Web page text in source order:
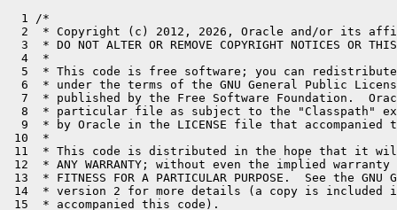
  1 /*
  2  * Copyright (c) 2012, 2026, Oracle and/or its affiliates. All rights reserved.
  3  * DO NOT ALTER OR REMOVE COPYRIGHT NOTICES OR THIS FILE HEADER.
  4  *
  5  * This code is free software; you can redistribute it and/or modify it
  6  * under the terms of the GNU General Public License version 2 only, as
  7  * published by the Free Software Foundation.  Oracle designates this
  8  * particular file as subject to the "Classpath" exception as provided
  9  * by Oracle in the LICENSE file that accompanied this code.
 10  *
 11  * This code is distributed in the hope that it will be useful, but WITHOUT
 12  * ANY WARRANTY; without even the implied warranty of MERCHANTABILITY or
 13  * FITNESS FOR A PARTICULAR PURPOSE.  See the GNU General Public License
 14  * version 2 for more details (a copy is included in the LICENSE file that
 15  * accompanied this code).
 16  *
 17  * You should have received a copy of the GNU General Public License version
 18  * 2 along with this work; if not, write to the Free Software Foundation,
 19  * Inc., 51 Franklin St, Fifth Floor, Boston, MA 02110-1301 USA.
 20  *
 21  * Please contact Oracle, 500 Oracle Parkway, Redwood Shores, CA 94065 USA
 22  * or visit www.oracle.com if you need additional information or have any
 23  * questions.
 24  */
 25 package java.util;
 26 
 27 import java.util.function.DoubleConsumer;
 28 import java.util.function.DoubleSupplier;
 29 import java.util.function.Supplier;
 30 import java.util.stream.DoubleStream;
 31 
 32 /**
 33  * A container object which may or may not contain a {@code double} value.
 34  * If a value is present, {@code isPresent()} returns {@code true}. If no
 35  * value is present, the object is considered <i>empty</i> and
 36  * {@code isPresent()} returns {@code false}.
 37  *
 38  * <p>Additional methods that depend on the presence or absence of a contained
 39  * value are provided, such as {@link #orElse(double) orElse()}
 40  * (returns a default value if no value is present) and
 41  * {@link #ifPresent(DoubleConsumer) ifPresent()} (performs
 42  * an action if a value is present).
 43  *
 44  * <p>This is a <a href="{@docRoot}/java.base/java/lang/doc-files/ValueBased.html">value-based</a>
 45  * class; programmers should treat instances that are {@linkplain #equals(Object) equal}
 46  * as interchangeable and should not use instances for synchronization or
 47  * with {@linkplain java.lang.ref.Reference object references}.
 48  *
 49  * <div class="preview-block">
 50  *      <div class="preview-comment">
 51  *          When preview features are enabled, {@code OptionalDouble} is a {@linkplain Class#isValue value class}.
 52  *          Use of value class instances for synchronization or with
 53  *          {@linkplain java.lang.ref.Reference object references} result in
 54  *          {@link IdentityException}.
 55  *      </div>
 56  * </div>
 57  *
 58  * @apiNote
 59  * {@code OptionalDouble} is primarily intended for use as a method return type where
 60  * there is a clear need to represent "no result." A variable whose type is
 61  * {@code OptionalDouble} should never itself be {@code null}; it should always point
 62  * to an {@code OptionalDouble} instance.
 63  *
 64  * @since 1.8
 65  */
 66 @jdk.internal.ValueBased
 67 // See doc/value-class-preview.md for an overview of value class generation
 68 public final /*value*/ class OptionalDouble {
 69     /**
 70      * Common instance for {@code empty()}.
 71      */
 72     private static final OptionalDouble EMPTY = new OptionalDouble();
 73 
 74     /**
 75      * If true then the value is present, otherwise indicates no value is present
 76      */
 77     private final boolean isPresent;
 78     private final double value;
 79 
 80     /**
 81      * Construct an empty instance.
 82      *
 83      * @implNote generally only one empty instance, {@link OptionalDouble#EMPTY},
 84      * should exist per VM.
 85      */
 86     private OptionalDouble() {
 87         this.isPresent = false;
 88         this.value = Double.NaN;
 89     }
 90 
 91     /**
 92      * Returns an empty {@code OptionalDouble} instance.  No value is present
 93      * for this {@code OptionalDouble}.
 94      *
 95      * @apiNote
 96      * Though it may be tempting to do so, avoid testing if an object is empty
 97      * by comparing with {@code ==} or {@code !=} against instances returned by
 98      * {@code OptionalDouble.empty()}.  There is no guarantee that it is a singleton.
 99      * Instead, use {@link #isEmpty()} or {@link #isPresent()}.
100      *
101      *  @return an empty {@code OptionalDouble}.
102      */
103     public static OptionalDouble empty() {
104         return EMPTY;
105     }
106 
107     /**
108      * Construct an instance with the described value.
109      *
110      * @param value the double value to describe.
111      */
112     private OptionalDouble(double value) {
113         this.isPresent = true;
114         this.value = value;
115     }
116 
117     /**
118      * Returns an {@code OptionalDouble} describing the given value.
119      *
120      * @param value the value to describe
121      * @return an {@code OptionalDouble} with the value present
122      */
123     public static OptionalDouble of(double value) {
124         return new OptionalDouble(value);
125     }
126 
127     /**
128      * If a value is present, returns the value, otherwise throws
129      * {@code NoSuchElementException}.
130      *
131      * @apiNote
132      * The preferred alternative to this method is {@link #orElseThrow()}.
133      *
134      * @return the value described by this {@code OptionalDouble}
135      * @throws NoSuchElementException if no value is present
136      */
137     public double getAsDouble() {
138         if (!isPresent) {
139             throw new NoSuchElementException("No value present");
140         }
141         return value;
142     }
143 
144     /**
145      * If a value is present, returns {@code true}, otherwise {@code false}.
146      *
147      * @return {@code true} if a value is present, otherwise {@code false}
148      */
149     public boolean isPresent() {
150         return isPresent;
151     }
152 
153     /**
154      * If a value is not present, returns {@code true}, otherwise
155      * {@code false}.
156      *
157      * @return  {@code true} if a value is not present, otherwise {@code false}
158      * @since   11
159      */
160     public boolean isEmpty() {
161         return !isPresent;
162     }
163 
164     /**
165      * If a value is present, performs the given action with the value,
166      * otherwise does nothing.
167      *
168      * @param action the action to be performed, if a value is present
169      * @throws NullPointerException if value is present and the given action is
170      *         {@code null}
171      */
172     public void ifPresent(DoubleConsumer action) {
173         if (isPresent) {
174             action.accept(value);
175         }
176     }
177 
178     /**
179      * If a value is present, performs the given action with the value,
180      * otherwise performs the given empty-based action.
181      *
182      * @param action the action to be performed, if a value is present
183      * @param emptyAction the empty-based action to be performed, if no value is
184      * present
185      * @throws NullPointerException if a value is present and the given action
186      *         is {@code null}, or no value is present and the given empty-based
187      *         action is {@code null}.
188      * @since 9
189      */
190     public void ifPresentOrElse(DoubleConsumer action, Runnable emptyAction) {
191         if (isPresent) {
192             action.accept(value);
193         } else {
194             emptyAction.run();
195         }
196     }
197 
198     /**
199      * If a value is present, returns a sequential {@link DoubleStream}
200      * containing only that value, otherwise returns an empty
201      * {@code DoubleStream}.
202      *
203      * @apiNote
204      * This method can be used to transform a {@code Stream} of optional doubles
205      * to a {@code DoubleStream} of present doubles:
206      * <pre>{@code
207      *     Stream<OptionalDouble> os = ..
208      *     DoubleStream s = os.flatMapToDouble(OptionalDouble::stream)
209      * }</pre>
210      *
211      * @return the optional value as a {@code DoubleStream}
212      * @since 9
213      */
214     public DoubleStream stream() {
215         if (isPresent) {
216             return DoubleStream.of(value);
217         } else {
218             return DoubleStream.empty();
219         }
220     }
221 
222     /**
223      * If a value is present, returns the value, otherwise returns
224      * {@code other}.
225      *
226      * @param other the value to be returned, if no value is present
227      * @return the value, if present, otherwise {@code other}
228      */
229     public double orElse(double other) {
230         return isPresent ? value : other;
231     }
232 
233     /**
234      * If a value is present, returns the value, otherwise returns the result
235      * produced by the supplying function.
236      *
237      * @param supplier the supplying function that produces a value to be returned
238      * @return the value, if present, otherwise the result produced by the
239      *         supplying function
240      * @throws NullPointerException if no value is present and the supplying
241      *         function is {@code null}
242      */
243     public double orElseGet(DoubleSupplier supplier) {
244         return isPresent ? value : supplier.getAsDouble();
245     }
246 
247     /**
248      * If a value is present, returns the value, otherwise throws
249      * {@code NoSuchElementException}.
250      *
251      * @return the value described by this {@code OptionalDouble}
252      * @throws NoSuchElementException if no value is present
253      * @since 10
254      */
255